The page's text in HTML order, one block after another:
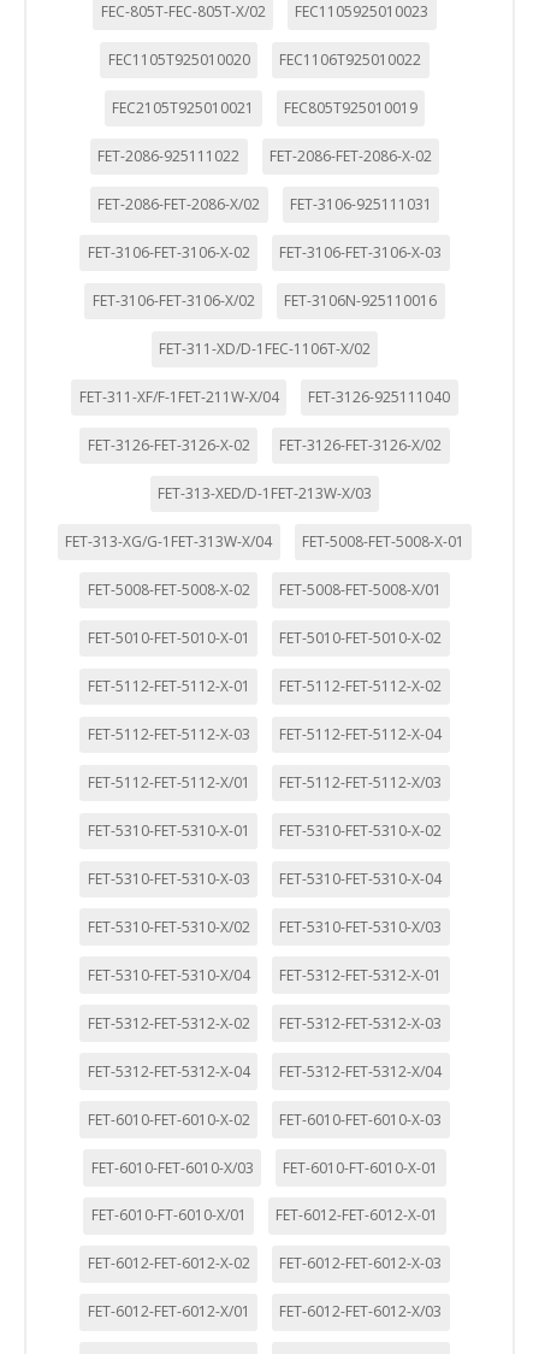
FEC-805T-FEC-805T-X/02 FEC1105925010023
FEC1105T925010020 FEC1106T925010022
FEC2105T925010021 FEC805T925010019
FET-2086-925111022 FET-2086-FET-2086-X-02
FET-2086-FET-2086-X/02 FET-3106-925111031
FET-3106-FET-3106-X-02 FET-3106-FET-3106-X-03
FET-3106-FET-3106-X/02 FET-3106N-925110016
FET-311-XD/D-1FEC-1106T-X/02
FET-311-XF/F-1FET-211W-X/04 FET-3126-925111040
FET-3126-FET-3126-X-02 FET-3126-FET-3126-X/02
FET-313-XED/D-1FET-213W-X/03
FET-313-XG/G-1FET-313W-X/04 FET-5008-FET-5008-X-01
FET-5008-FET-5008-X-02 FET-5008-FET-5008-X/01
FET-5010-FET-5010-X-01 FET-5010-FET-5010-X-02
FET-5112-FET-5112-X-01 FET-5112-FET-5112-X-02
FET-5112-FET-5112-X-03 FET-5112-FET-5112-X-04
FET-5112-FET-5112-X/01 FET-5112-FET-5112-X/03
FET-5310-FET-5310-X-01 FET-5310-FET-5310-X-02
FET-5310-FET-5310-X-03 FET-5310-FET-5310-X-04
FET-5310-FET-5310-X/02 FET-5310-FET-5310-X/03
FET-5310-FET-5310-X/04 FET-5312-FET-5312-X-01
FET-5312-FET-5312-X-02 FET-5312-FET-5312-X-03
FET-5312-FET-5312-X-04 FET-5312-FET-5312-X/04
FET-6010-FET-6010-X-02 FET-6010-FET-6010-X-03
FET-6010-FET-6010-X/03 FET-6010-FT-6010-X-01
FET-6010-FT-6010-X/01 FET-6012-FET-6012-X-01
FET-6012-FET-6012-X-02 FET-6012-FET-6012-X-03
FET-6012-FET-6012-X/01 FET-6012-FET-6012-X/03